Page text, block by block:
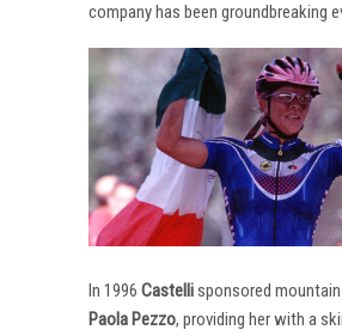
company has been groundbreaking
In 1996 Castellisponsored
Paola Pezzo, providing her with a